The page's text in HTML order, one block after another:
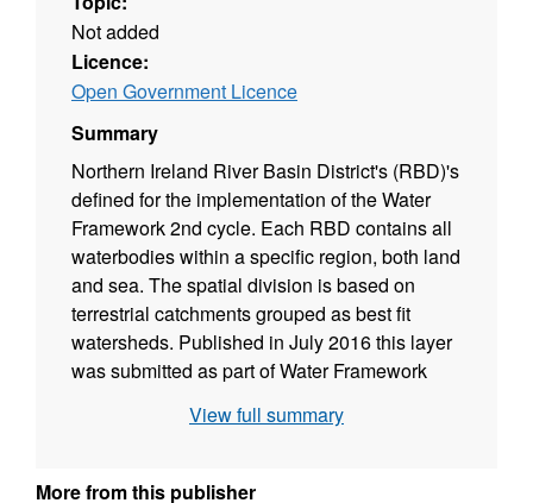
Not added
Licence:
Open Government Licence
Summary
Northern Ireland River Basin District's (RBD)'s
defined for the implementation of the Water
Framework 2nd cycle. Each RBD contains all
waterbodies within a specific region, both land
and sea. The spatial division is based on
terrestrial catchments grouped as best fit
watersheds. Published in July 2016 this layer
was submitted as part of Water Framework
be used to defining Northern Ireland's water
replaced the 1st Cycle 2009 version and has
View full summary
More from this publisher